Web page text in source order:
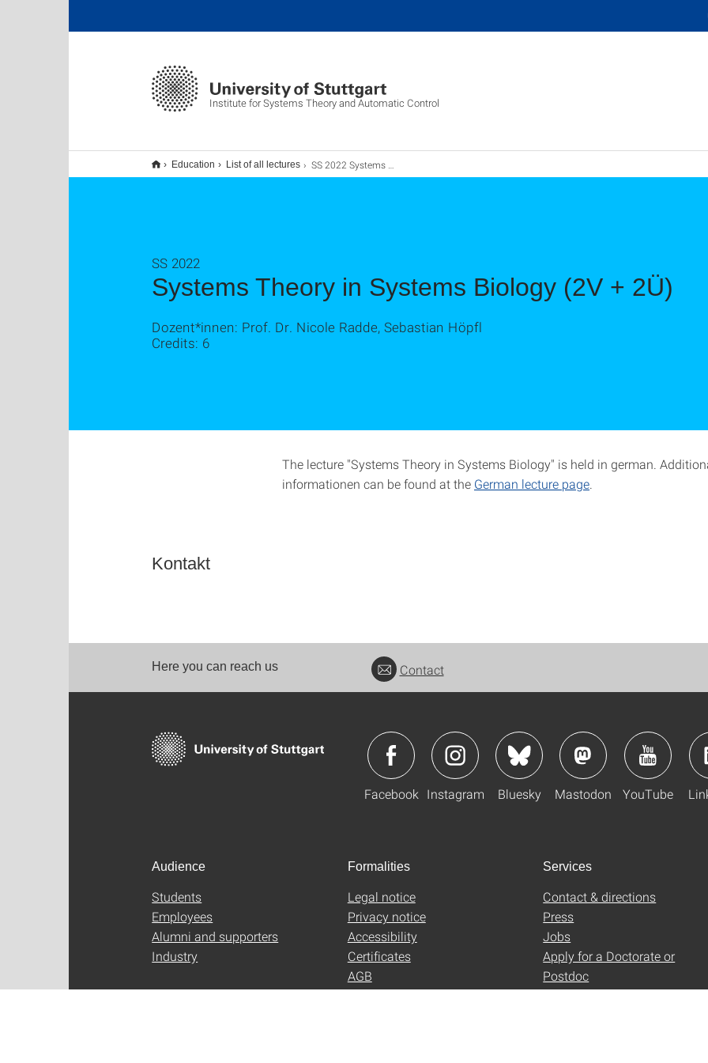
Institute for Systems Theory and Automatic Control
Education List of all lectures SS 2022 Systems Theory in Systems Biology
Systems Theory in Systems Biology (2V + 2Ü)
SS 2022
Dozent*innen: Prof. Dr. Nicole Radde, Sebastian Höpfl
Credits: 6
The lecture "Systems Theory in Systems Biology" is held in german.
informationen can be found at the German lecture page
Kontakt
Here you can reach us Contact
Facebook Instagram Bluesky Mastodon YouTube
Audience
Students
Employees
Alumni and supporters
Industry
Formalities
Legal notice
Privacy notice
Accessibility
Certificates
AGB
Services
Contact & directions
Press
Jobs
Apply for a Doctorate or
Postdoc